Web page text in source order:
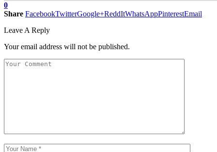
0
Share FacebookTwitterGoogle+ReddItWhatsAppPinterestEmail
Leave A Reply
Your email address will not be published.